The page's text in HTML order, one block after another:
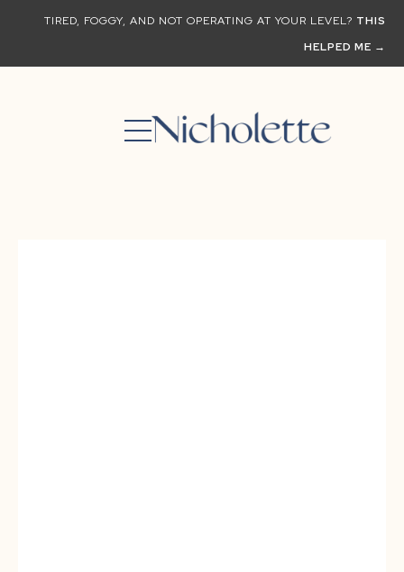
TIRED, FOGGY, AND NOT OPERATING AT YOUR LEVEL? THIS
HELPED ME →